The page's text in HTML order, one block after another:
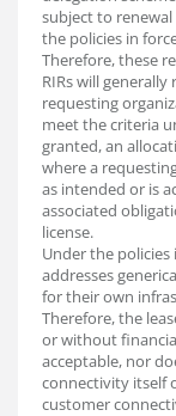
subject to
the policies in
Therefore, these
RIRs will
requesting
meet the criteria
granted, an
where a
as intended or is
associated
license.
Under the
addresses
for their own
Therefore, the
or without
acceptable, nor
connectivity itself
customer